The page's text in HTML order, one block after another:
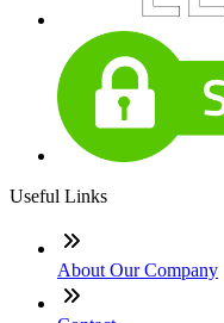
Useful Links
About Our Company